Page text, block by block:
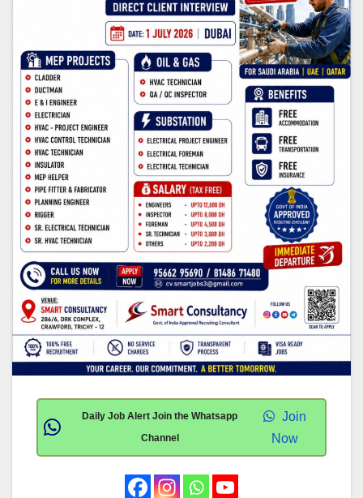
Daily Job Alert Join the Whatsapp
Channel
Join
Now